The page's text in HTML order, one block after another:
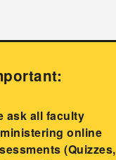
ask all faculty
online
(Quizzes,